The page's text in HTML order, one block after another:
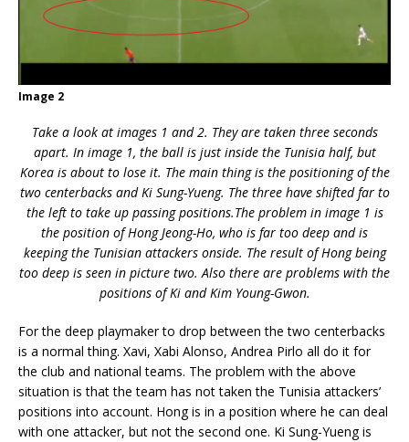
Image 2
Take a look at images 1 and 2. They are taken three seconds
apart. In image 1, the ball is just inside the Tunisia half, but
Korea is about to lose it. The main thing is the positioning of the
two centerbacks and Ki Sung-Yueng. The three have shifted far to
the left to take up passing positions.The problem in image 1 is
the position of Hong Jeong-Ho, who is far too deep and is
keeping the Tunisian attackers onside. The result of Hong being
too deep is seen in picture two. Also there are problems with the
positions of Ki and Kim Young-Gwon.
For the deep playmaker to drop between the two centerbacks
is a normal thing. Xavi, Xabi Alonso, Andrea Pirlo all do it for
the club and national teams. The problem with the above
situation is that the team has not taken the Tunisia attackers’
positions into account. Hong is in a position where he can deal
with one attacker, but not the second one. Ki Sung-Yueng is